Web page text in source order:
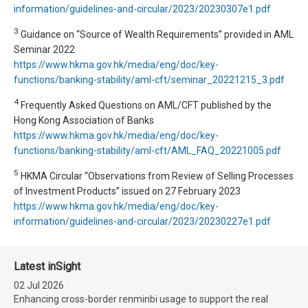
information/guidelines-and-circular/2023/20230307e1.pdf
3 Guidance on “Source of Wealth Requirements” provided in AML
Seminar 2022
https://www.hkma.gov.hk/media/eng/doc/key-
functions/banking-stability/aml-cft/seminar_20221215_3.pdf
4 Frequently Asked Questions on AML/CFT published by the
Hong Kong Association of Banks
https://www.hkma.gov.hk/media/eng/doc/key-
functions/banking-stability/aml-cft/AML_FAQ_20221005.pdf
5 HKMA Circular “Observations from Review of Selling Processes
of Investment Products” issued on 27 February 2023
https://www.hkma.gov.hk/media/eng/doc/key-
information/guidelines-and-circular/2023/20230227e1.pdf
Latest inSight
02 Jul 2026
Enhancing cross-border renminbi usage to support the real